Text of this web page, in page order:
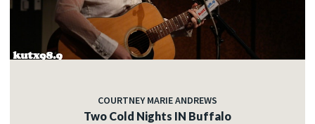
COURTNEY MARIE ANDREWS
Two Cold Nights IN Buffalo